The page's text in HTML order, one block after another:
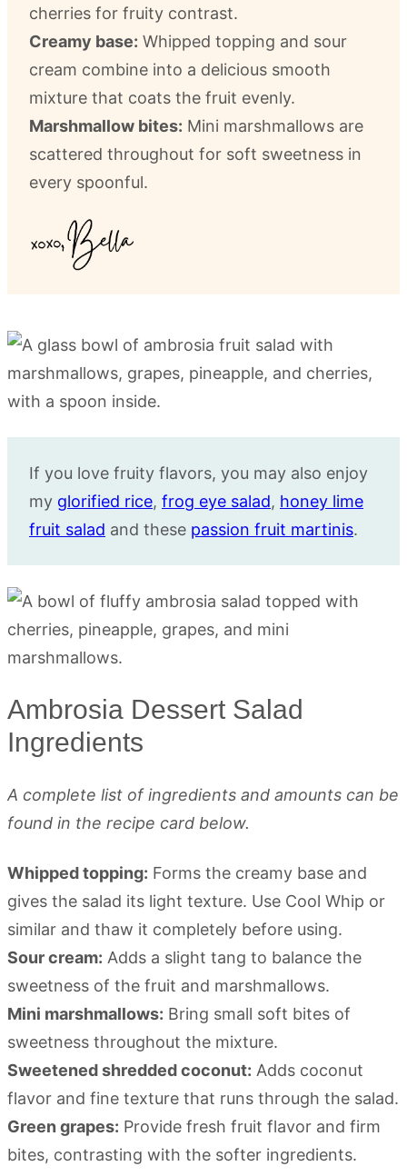
cherries for fruity contrast.
Creamy base: Whipped topping and sour
cream combine into a delicious smooth
mixture that coats the fruit evenly.
Marshmallow bites: Mini marshmallows are
scattered throughout for soft sweetness in
every spoonful.
If you love fruity flavors, you may also enjoy
my glorified rice, frog eye salad, honey lime
fruit salad and these passion fruit martinis.
Ambrosia Dessert Salad
Ingredients
A complete list of ingredients and amounts can be
found in the recipe card below.
Whipped topping: Forms the creamy base and
gives the salad its light texture. Use Cool Whip or
similar and thaw it completely before using.
Sour cream: Adds a slight tang to balance the
sweetness of the fruit and marshmallows.
Mini marshmallows: Bring small soft bites of
sweetness throughout the mixture.
Sweetened shredded coconut: Adds coconut
flavor and fine texture that runs through the salad.
Green grapes: Provide fresh fruit flavor and firm
bites, contrasting with the softer ingredients.